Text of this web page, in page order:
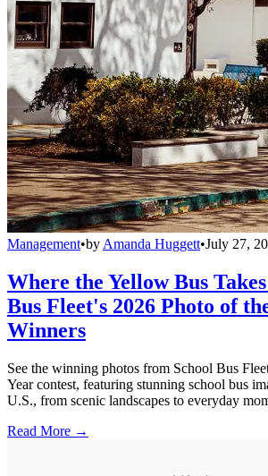
Management•by Amanda Huggett•July 27,
Where the Yellow Bus
Bus Fleet's 2026 Photo of
Winners
See the winning photos from School Bus
Year contest, featuring stunning school bus
U.S., from scenic landscapes to everyday
Read More →